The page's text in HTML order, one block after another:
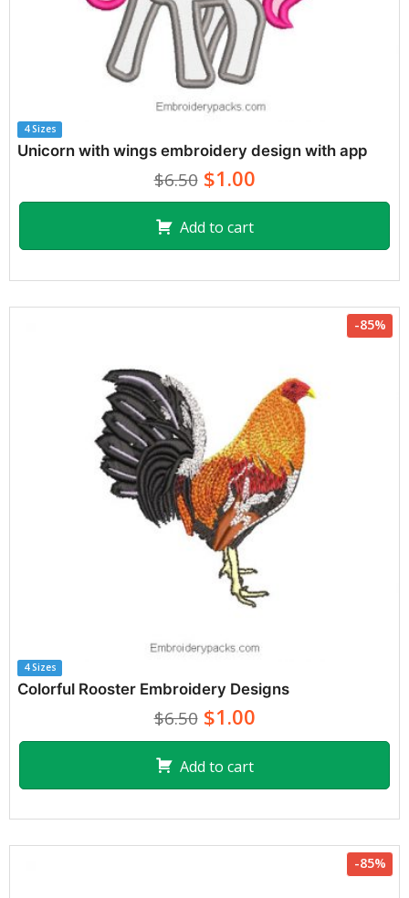
4 Sizes
Unicorn with wings embroidery design with app
$6.50$1.00
Add to cart
-85%
4 Sizes
Colorful Rooster Embroidery Designs
$6.50$1.00
Add to cart
-85%